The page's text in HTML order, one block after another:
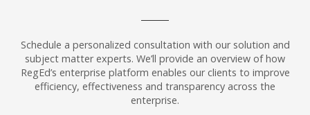
Schedule a personalized consultation with our solution and
subject matter experts. We’ll provide an overview of how
RegEd’s enterprise platform enables our clients to improve
efficiency, effectiveness and transparency across the
enterprise.